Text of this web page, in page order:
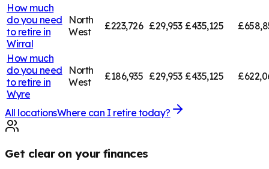
How much
do you need
to retire in
Wirral
North
West
£223,726 £29,953 £435,125
How much
do you need
to retire in
Wyre
North
West
£186,935 £29,953 £435,125
All locationsWhere can I retire today?
Get clear on your finances